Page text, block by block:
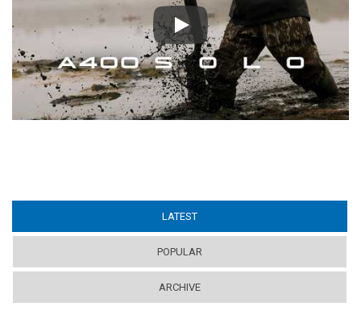
Play
LATEST
POPULAR
ARCHIVE